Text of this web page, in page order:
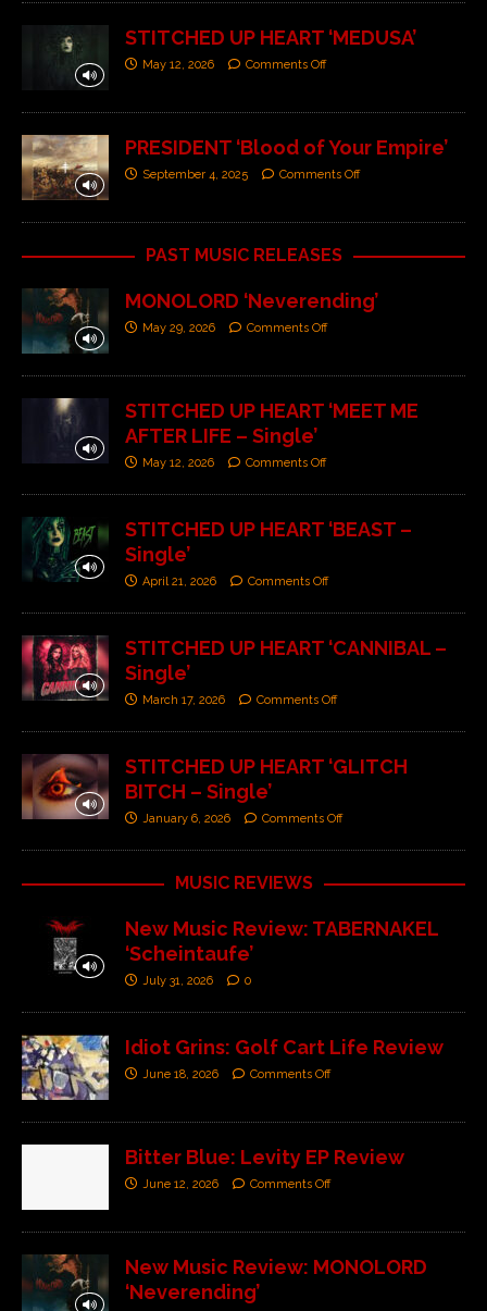
STITCHED UP HEART ‘MEDUSA’
May 12, 2026 Comments Off
PRESIDENT ‘Blood of Your Empire’
September 4, 2025 Comments Off
PAST MUSIC RELEASES
MONOLORD ‘Neverending’
May 29, 2026 Comments Off
STITCHED UP HEART ‘MEET ME
AFTER LIFE – Single’
May 12, 2026 Comments Off
STITCHED UP HEART ‘BEAST –
Single’
April 21, 2026 Comments Off
STITCHED UP HEART ‘CANNIBAL –
Single’
March 17, 2026 Comments Off
STITCHED UP HEART ‘GLITCH
BITCH – Single’
January 6, 2026 Comments Off
MUSIC REVIEWS
New Music Review: TABERNAKEL
‘Scheintaufe’
July 31, 2026 0
Idiot Grins: Golf Cart Life Review
June 18, 2026 Comments Off
Bitter Blue: Levity EP Review
June 12, 2026 Comments Off
New Music Review: MONOLORD
‘Neverending’